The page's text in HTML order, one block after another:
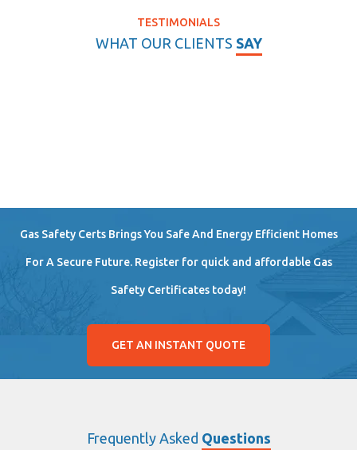
TESTIMONIALS
WHAT OUR CLIENTS SAY
Gas Safety Certs Brings You Safe And Energy Efficient Homes
For A Secure Future. Register for quick and affordable Gas
Safety Certificates today!
GET AN INSTANT QUOTE
Frequently Asked Questions